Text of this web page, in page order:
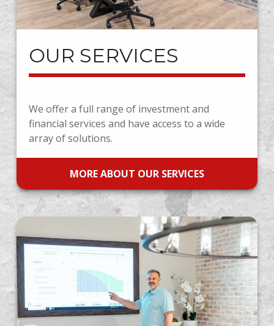
OUR SERVICES
We offer a full range of investment and
financial services and have access to a wide
array of solutions.
MORE ABOUT OUR SERVICES